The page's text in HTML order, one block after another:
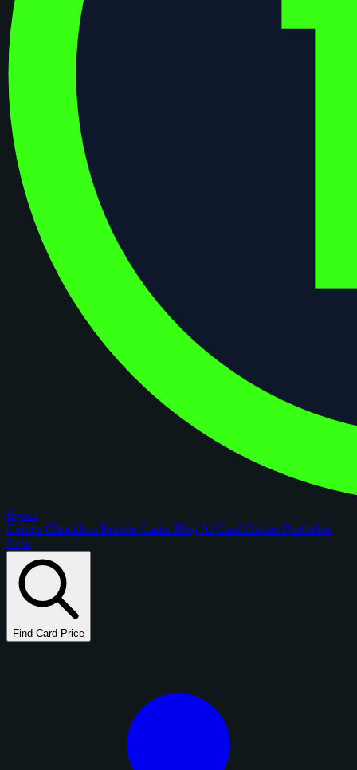
figoca
Comps Checklists Rookie Cards Blog AI Card GraderPortfolios
New
Find Card Price